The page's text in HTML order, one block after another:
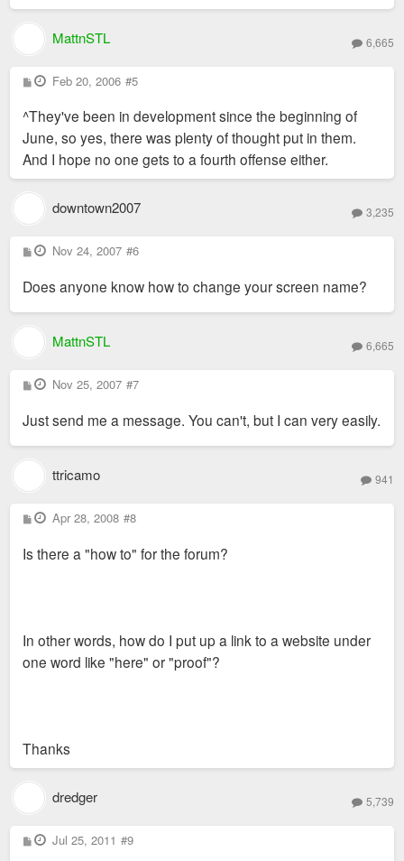
MattnSTL 6,665
P
o
t
Feb 20, 2006 #5
^They've been in development since the beginning of
June, so yes, there was plenty of thought put in them.
And I hope no one gets to a fourth offense either.
downtown2007 3,235
P
o
t
Nov 24, 2007 #6
Does anyone know how to change your screen name?
MattnSTL 6,665
P
o
t
Nov 25, 2007 #7
Just send me a message. You can't, but I can very easily.
ttricamo 941
P
o
t
Apr 28, 2008 #8
Is there a "how to" for the forum?
In other words, how do I put up a link to a website under
one word like "here" or "proof"?
Thanks
dredger 5,739
P
o
Jul 25, 2011 #9